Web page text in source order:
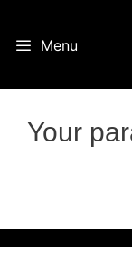
Menu
Your